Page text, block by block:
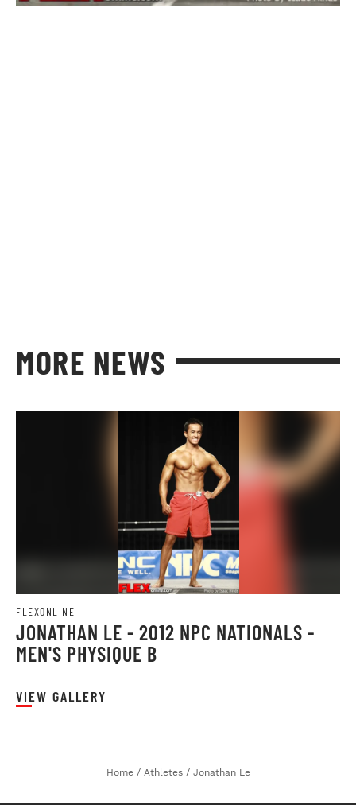
MORE NEWS
FLEXONLINE
JONATHAN LE - 2012 NPC NATIONALS -
MEN'S PHYSIQUE B
VIEW GALLERY
Home / Athletes / Jonathan Le